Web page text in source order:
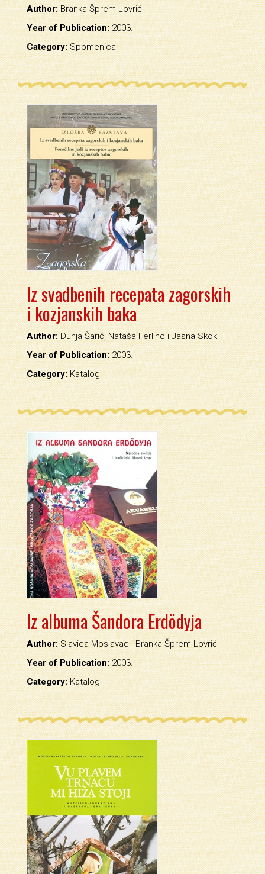
Author:Branka Šprem Lovrić
Year of Publication:2003.
Category:Spomenica
Iz svadbenih recepata zagorskih
i kozjanskih baka
Author:Dunja Šarić, Nataša Ferlinc i Jasna Skok
Year of Publication:2003.
Category:Katalog
Iz albuma Šandora Erdödyja
Author:Slavica Moslavac i Branka Šprem Lovrić
Year of Publication:2003.
Category:Katalog